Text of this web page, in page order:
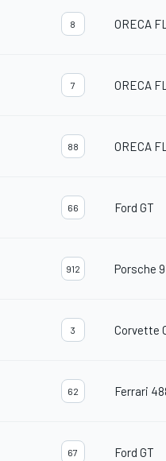
8 ORECA
7 ORECA
88 ORECA
66 Ford GT
912 Porsche
3 Corvette
62 Ferrari
67 Ford GT